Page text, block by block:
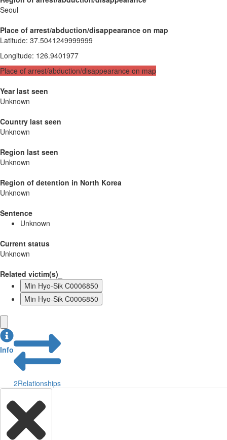
Seoul
Place of arrest/abduction/disappearance on map
Latitude: 37.5041249999999
Longitude: 126.9401977
Place of arrest/abduction/disappearance on map
Year last seen
Unknown
Country last seen
Unknown
Region last seen
Unknown
Region of detention in North Korea
Unknown
Sentence
Unknown
Current status
Unknown
Related victim(s)_
Min Hyo-Sik C0006850
Min Hyo-Sik C0006850
Info
2Relationships